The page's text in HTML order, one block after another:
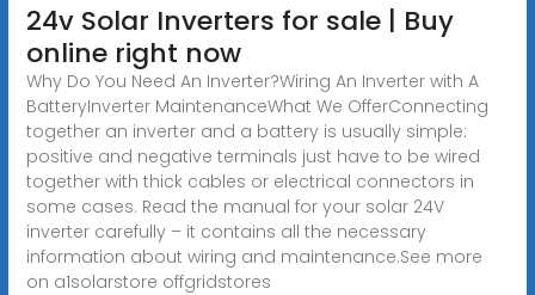
24v Solar Inverters for sale | Buy
online right now
Why Do You Need An Inverter?Wiring An Inverter with A
BatteryInverter MaintenanceWhat We OfferConnecting
together an inverter and a battery is usually simple:
positive and negative terminals just have to be wired
together with thick cables or electrical connectors in
some cases. Read the manual for your solar 24V
inverter carefully – it contains all the necessary
information about wiring and maintenance.See more
on a1solarstore offgridstores